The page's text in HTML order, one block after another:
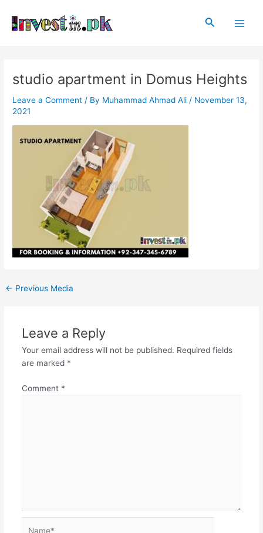
content
Search
studio apartment in Domus Heights
Leave a Comment / By Muhammad Ahmad Ali / November 13,
2021
navigation
← Previous Media
Leave a Reply
Your email address will not be published. Required fields
are marked *
Comment *